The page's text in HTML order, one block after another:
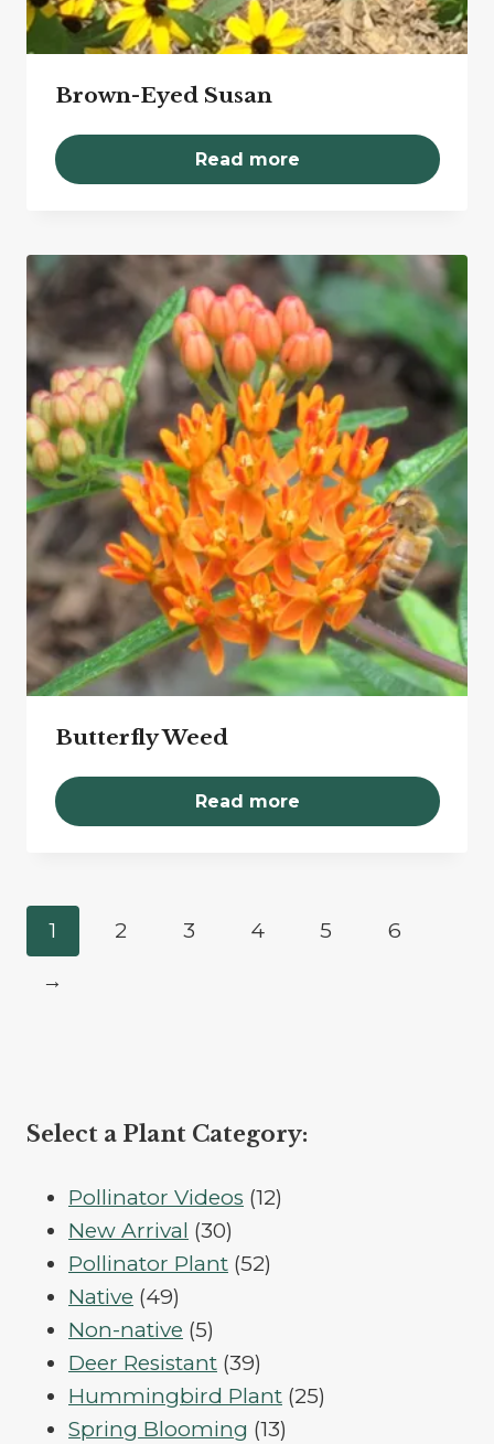
Brown-Eyed Susan
Read more
Butterfly Weed
Read more
1 2 3 4 5
6
→
Select a Plant Category:
Pollinator Videos 1212
New Arrival 3030
products
Pollinator Plant 5252
Native 4949
products
Non-native 55
products
Deer Resistant 3939
products
Hummingbird Plant 2525
Spring Blooming 1313